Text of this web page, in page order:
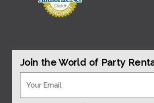
Join the World of Party